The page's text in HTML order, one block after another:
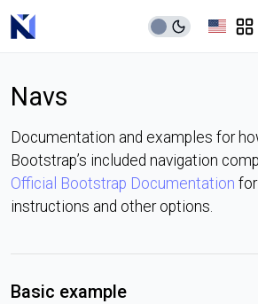
Navs
Documentation and examples for
Bootstrap’s included navigation
Official Bootstrap Documentation
instructions and other options.
Basic example